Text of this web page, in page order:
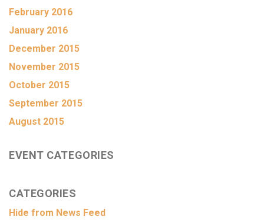
February 2016
January 2016
December 2015
November 2015
October 2015
September 2015
August 2015
EVENT CATEGORIES
CATEGORIES
Hide from News Feed